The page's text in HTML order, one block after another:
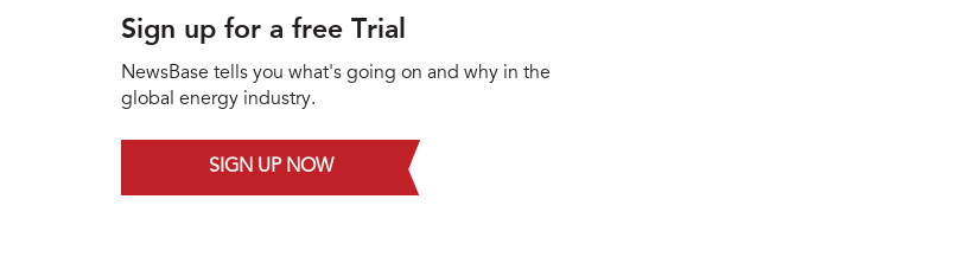
Sign up for a free Trial
NewsBase tells you what's going on and why in the
global energy industry.
SIGN UP NOW